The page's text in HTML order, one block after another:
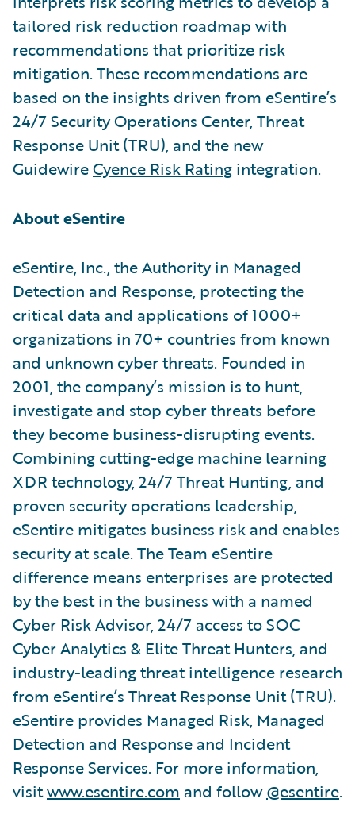
tailored risk reduction roadmap with
recommendations that prioritize risk
mitigation. These recommendations are
based on the insights driven from eSentire’s
24/7 Security Operations Center, Threat
Response Unit (TRU), and the new
GuidewireCyence Risk Rating integration.
About eSentire
eSentire, Inc., the Authority in Managed
Detection and Response, protecting the
critical data and applications of 1000+
organizations in 70+ countries from known
and unknown cyber threats. Founded in
2001, the company’s mission is to hunt,
investigate and stop cyber threats before
they become business-disrupting events.
Combining cutting-edge machine learning
XDR technology, 24/7 Threat Hunting, and
proven security operations leadership,
eSentire mitigates business risk and enables
security at scale. The Team eSentire
difference means enterprises are protected
by the best in the business with a named
Cyber Risk Advisor, 24/7 access to SOC
Cyber Analytics & Elite Threat Hunters, and
industry-leading threat intelligence research
from eSentire’s Threat Response Unit (TRU).
eSentire provides Managed Risk, Managed
Detection and Response and Incident
Response Services. For more information,
visitwww.esentire.com and follow@esentire.